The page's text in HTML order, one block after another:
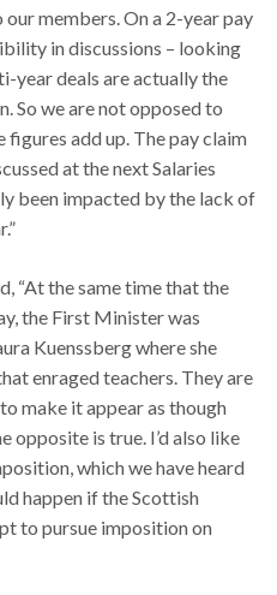
members. On a 2-year pay
in discussions – looking
year deals are actually the
So we are not opposed to
figures add up. The pay claim
at the next Salaries
been impacted by the lack of
“At the same time that the
the First Minister was
Kuenssberg where she
enraged teachers. They are
make it appear as though
opposite is true. I’d also like
which we have heard
happen if the Scottish
to pursue imposition on